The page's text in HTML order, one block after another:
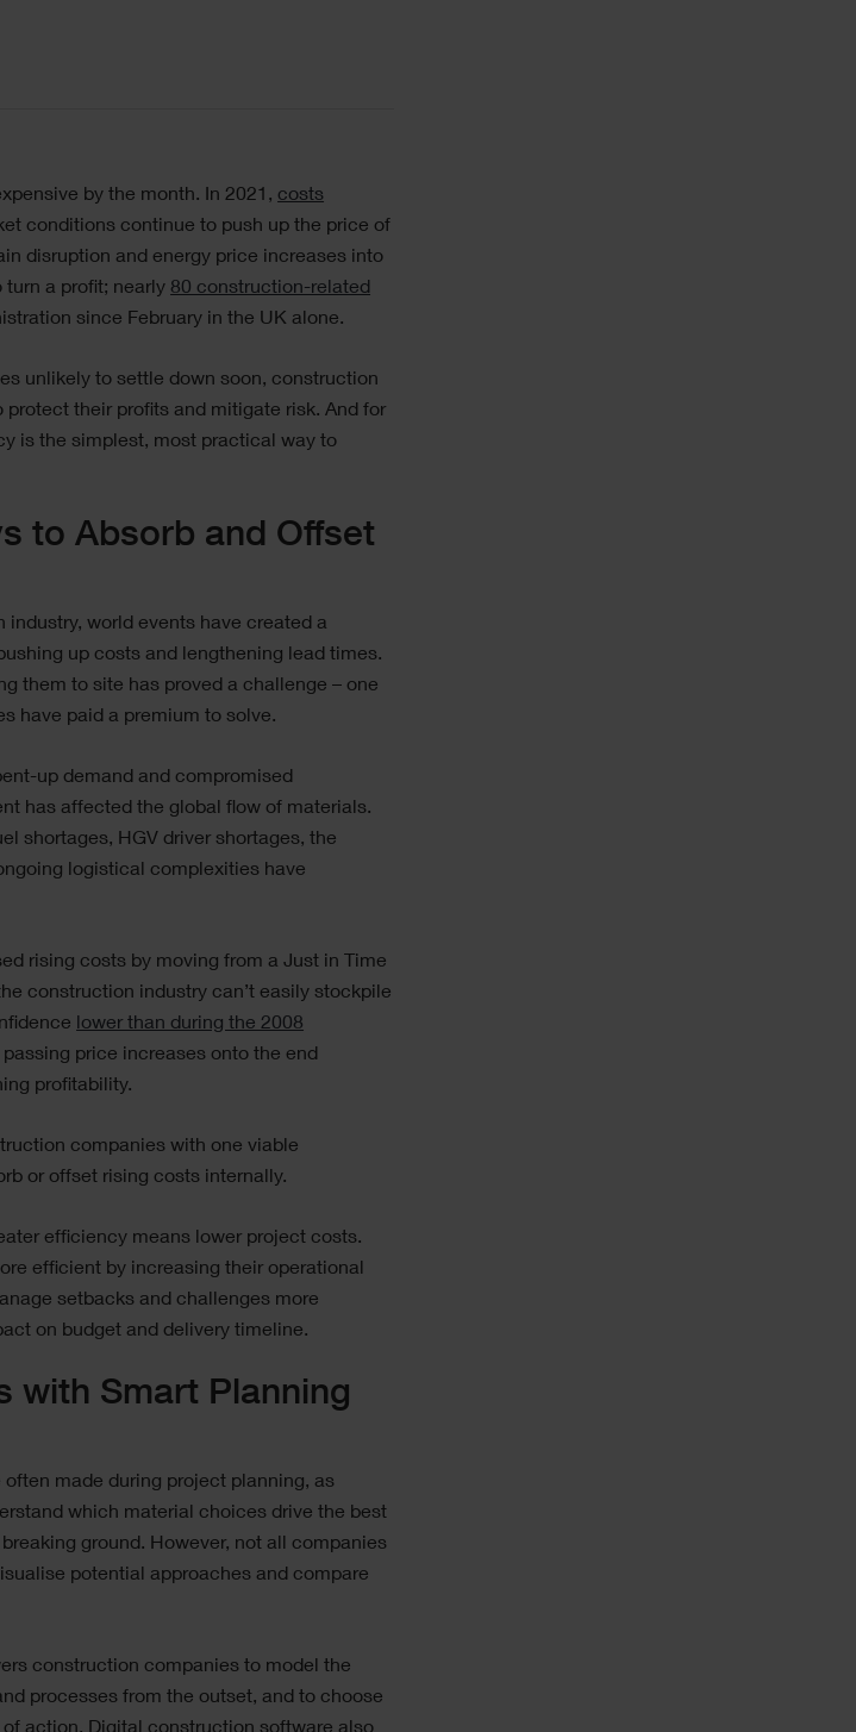
by the month. In 2021,costs
conditions continue to push up the price of
disruption and energy price increases into
turn a profit; nearly80 construction-related
since February in the UK alone.
unlikely to settle down soon, construction
their profits and mitigate risk. And for
is the simplest, most practical way to
to Absorb and Offset
world events have created a
up costs and lengthening lead times.
them to site has proved a challenge – one
have paid a premium to solve.
up demand and compromised
has affected the global flow of materials.
shortages, HGV driver shortages, the
logistical complexities have
rising costs by moving from a Just in Time
construction industry can’t easily stockpile
lower than during the 2008
passing price increases onto the end
profitability.
companies with one viable
or offset rising costs internally.
efficiency means lower project costs.
efficient by increasing their operational
setbacks and challenges more
on budget and delivery timeline.
with Smart Planning
made during project planning, as
which material choices drive the best
ground. However, not all companies
potential approaches and compare
construction companies to model the
processes from the outset, and to choose